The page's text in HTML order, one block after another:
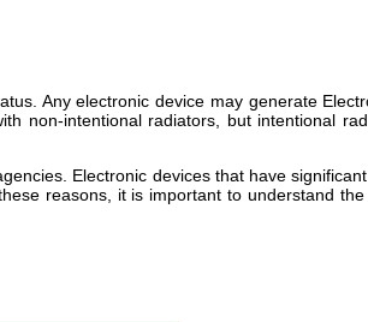
Any electronic device may generate
non-intentional radiators, but intentional
Electronic devices that have
reasons, it is important to understand